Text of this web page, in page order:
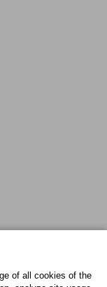
of all cookies of the